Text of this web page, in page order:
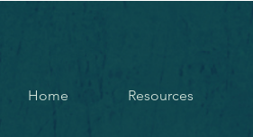
Home Resources